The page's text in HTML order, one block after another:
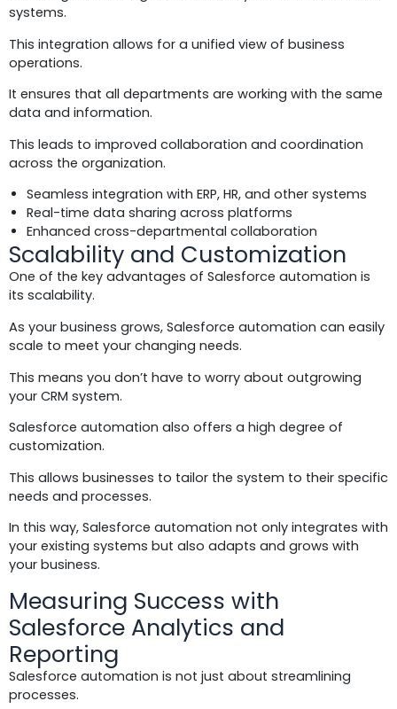
systems.
This integration allows for a unified view of business
operations.
It ensures that all departments are working with the same
data and information.
This leads to improved collaboration and coordination
across the organization.
Seamless integration with ERP, HR, and other systems
Real-time data sharing across platforms
Enhanced cross-departmental collaboration
Scalability and Customization
One of the key advantages of Salesforce automation is
its scalability.
As your business grows, Salesforce automation can easily
scale to meet your changing needs.
This means you don’t have to worry about outgrowing
your CRM system.
Salesforce automation also offers a high degree of
customization.
This allows businesses to tailor the system to their specific
needs and processes.
In this way, Salesforce automation not only integrates with
your existing systems but also adapts and grows with
your business.
Measuring Success with
Salesforce Analytics and
Reporting
Salesforce automation is not just about streamlining
processes.